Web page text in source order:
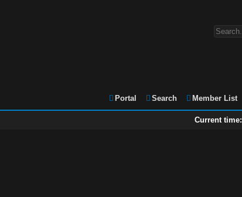
Portal Search Member List
Current time: